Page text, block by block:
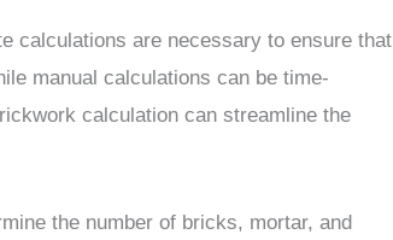
calculations are necessary to ensure that
manual calculations can be time-
calculation can streamline the
the number of bricks, mortar, and